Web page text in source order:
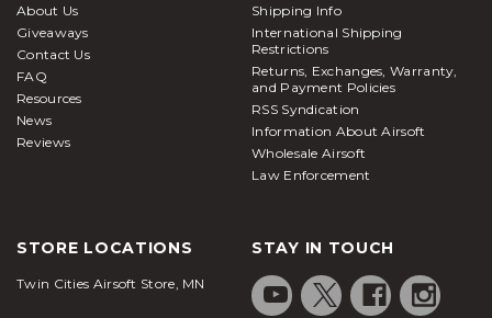
About Us
Giveaways
Contact Us
FAQ
Resources
News
Reviews
Shipping Info
International Shipping
Restrictions
Returns, Exchanges, Warranty,
and Payment Policies
RSS Syndication
Information About Airsoft
Wholesale Airsoft
Law Enforcement
STORE LOCATIONS
Twin Cities Airsoft Store, MN
STAY IN TOUCH